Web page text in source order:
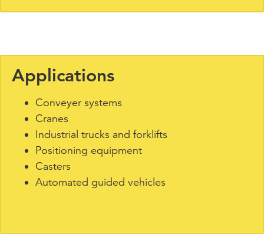
Applications
Conveyer systems
Cranes
Industrial trucks and forklifts
Positioning equipment
Casters
Automated guided vehicles